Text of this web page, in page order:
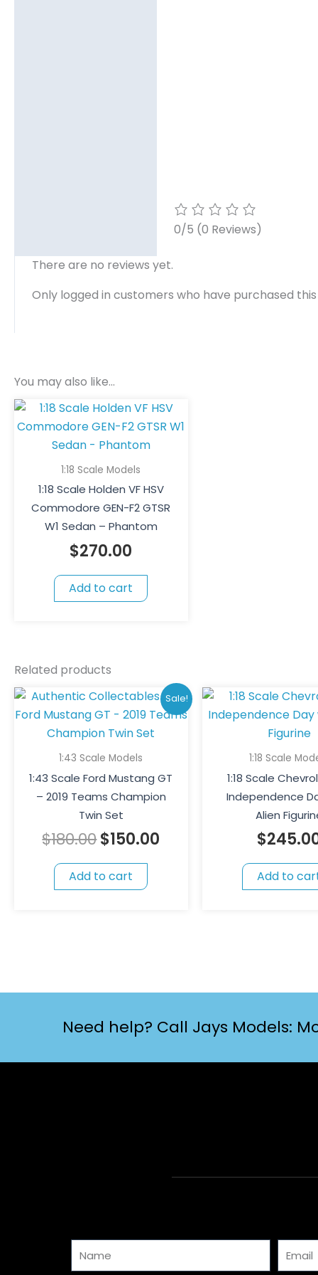
0/5 (0 Reviews)
There are no reviews yet.
Only logged in customers who have purchased
You may also like…
1:18 Scale Models
1:18 Scale Holden VF HSV
Commodore GEN-F2 GTSR
W1 Sedan – Phantom
$270.00
Add to cart
Related products
Sale!
1:43 Scale Models
1:43 Scale Ford Mustang GT
– 2019 Teams Champion
Twin Set
$180.00
Original
price
was:
$180.00.
$150.00
Current
price
Add to cart
1:18 Scale
1:18 Scale
Independence
Alien
$
Add to
Need help? Call Jays Models: